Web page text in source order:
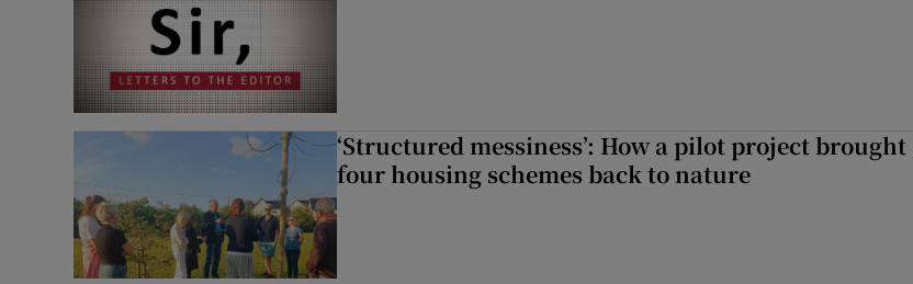
‘Structured messiness’: How a pilot project brought
four housing schemes back to nature